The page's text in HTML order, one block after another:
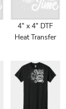
4" x 4" DTF
Heat Transfer